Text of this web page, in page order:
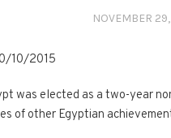
NOVEMBER
10/2015
was elected as a two-year
of other Egyptian